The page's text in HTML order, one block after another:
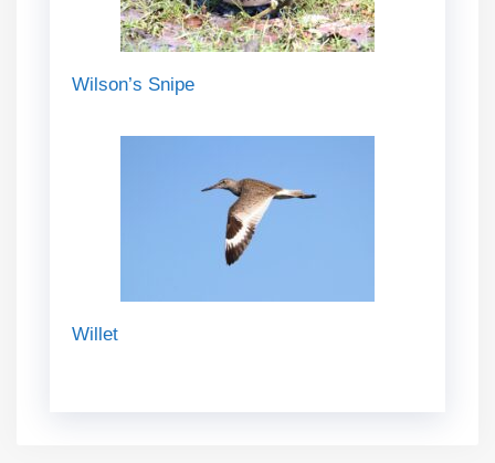
Wilson’s Snipe
Willet